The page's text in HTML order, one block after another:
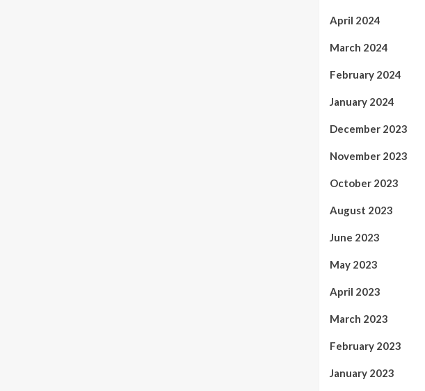
April 2024
March 2024
February 2024
January 2024
December 2023
November 2023
October 2023
August 2023
June 2023
May 2023
April 2023
March 2023
February 2023
January 2023